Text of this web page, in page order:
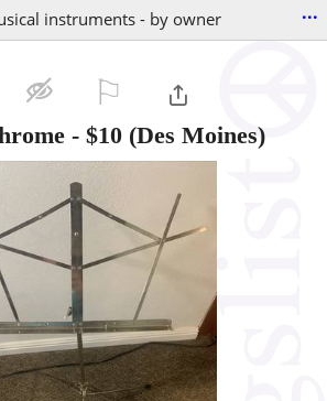
instruments - by owner ...
- $10 (Des Moines)